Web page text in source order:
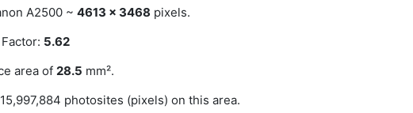
A2500 ~ 4613 x 3468 pixels.
5.62
area of 28.5 mm².
photosites (pixels) on this area.